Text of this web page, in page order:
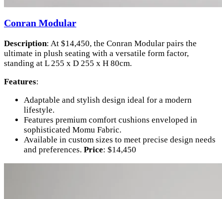
Conran Modular
Description: At $14,450, the Conran Modular pairs the
ultimate in plush seating with a versatile form factor,
standing at L 255 x D 255 x H 80cm.
Features:
Adaptable and stylish design ideal for a modern
lifestyle.
Features premium comfort cushions enveloped in
sophisticated Momu Fabric.
Available in custom sizes to meet precise design needs
and preferences. Price: $14,450